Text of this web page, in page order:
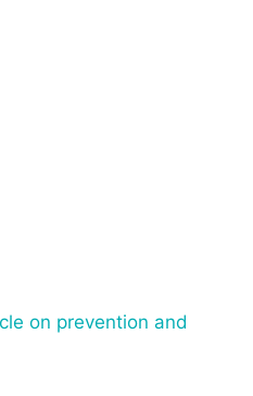
on prevention and